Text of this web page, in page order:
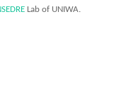
Lab of UNIWA.